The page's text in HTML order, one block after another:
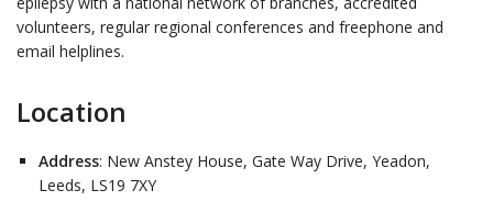
volunteers, regular regional conferences and freephone and
email helplines.
Location
Address: New Anstey House, Gate Way Drive, Yeadon,
Leeds, LS19 7XY